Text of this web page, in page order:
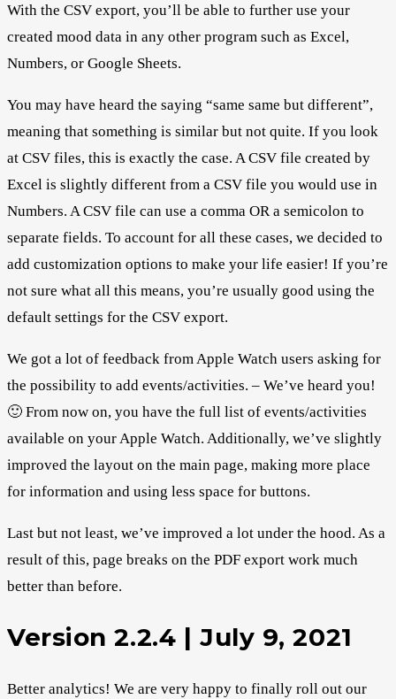
With the CSV export, you’ll be able to further use your
created mood data in any other program such as Excel,
Numbers, or Google Sheets.
You may have heard the saying “same same but different”,
meaning that something is similar but not quite. If you look
at CSV files, this is exactly the case. A CSV file created by
Excel is slightly different from a CSV file you would use in
Numbers. A CSV file can use a comma OR a semicolon to
separate fields. To account for all these cases, we decided to
add customization options to make your life easier! If you’re
not sure what all this means, you’re usually good using the
default settings for the CSV export.
We got a lot of feedback from Apple Watch users asking for
the possibility to add events/activities. – We’ve heard you!
🙂 From now on, you have the full list of events/activities
available on your Apple Watch. Additionally, we’ve slightly
improved the layout on the main page, making more place
for information and using less space for buttons.
Last but not least, we’ve improved a lot under the hood. As a
result of this, page breaks on the PDF export work much
better than before.
Version 2.2.4 | July 9, 2021
Better analytics! We are very happy to finally roll out our